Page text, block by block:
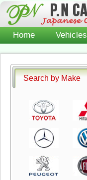
Home Vehicles
Search by Make